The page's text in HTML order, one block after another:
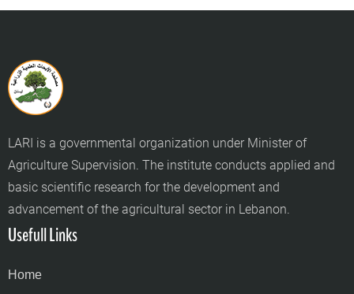
LARI is a governmental organization under Minister of
Agriculture Supervision. The institute conducts applied and
basic scientific research for the development and
advancement of the agricultural sector in Lebanon.
Usefull Links
Home